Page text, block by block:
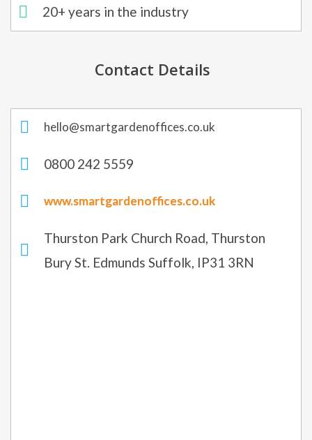
20+ years in the industry​
Contact Details
hello@smartgardenoffices.co.uk
0800 242 5559
www.smartgardenoffices.co.uk
Thurston Park Church Road, Thurston
Bury St. Edmunds Suffolk, IP31 3RN